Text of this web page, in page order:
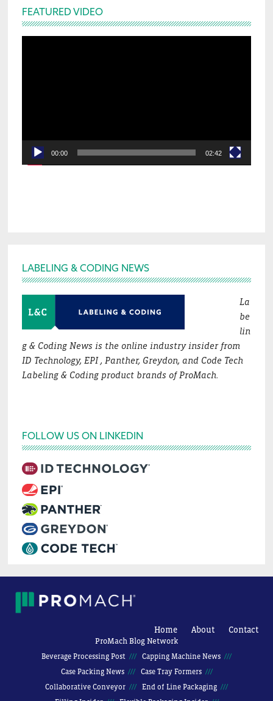
FEATURED VIDEO
00:00 02:42
Footer
LABELING & CODING NEWS
La
be
lin
g & Coding News is the online industry insider from
ID Technology, EPI , Panther, Greydon, and Code Tech
Labeling & Coding product brands of ProMach.
FOLLOW US ON LINKEDIN
Home About Contact
ProMach Blog Network
Beverage Processing Post
Capping Machine News
Case Packing News
Case Tray Formers
Collaborative Conveyor
End of Line Packaging